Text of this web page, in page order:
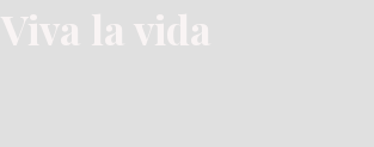
Viva la vida